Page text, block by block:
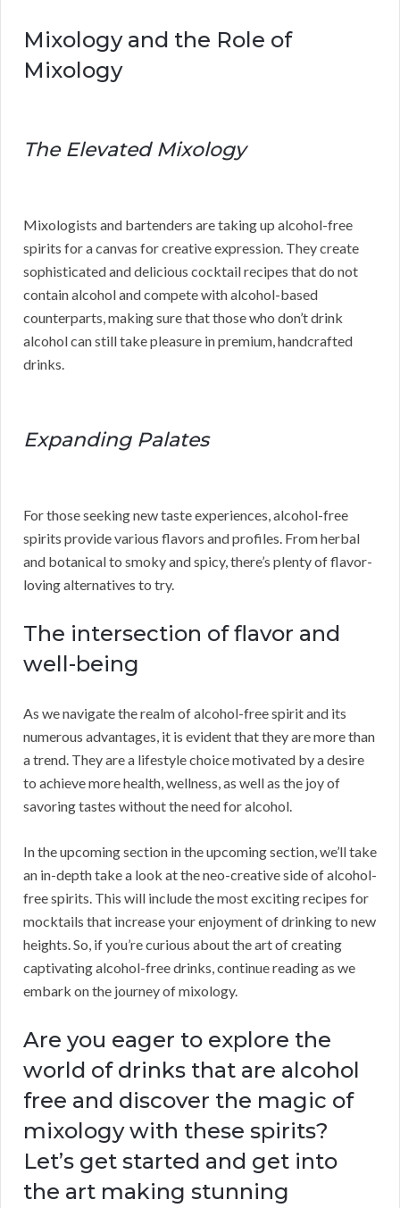
Mixology and the Role of
Mixology
The Elevated Mixology
Mixologists and bartenders are taking up alcohol-free
spirits for a canvas for creative expression. They create
sophisticated and delicious cocktail recipes that do not
contain alcohol and compete with alcohol-based
counterparts, making sure that those who don’t drink
alcohol can still take pleasure in premium, handcrafted
drinks.
Expanding Palates
For those seeking new taste experiences, alcohol-free
spirits provide various flavors and profiles. From herbal
and botanical to smoky and spicy, there’s plenty of flavor-
loving alternatives to try.
The intersection of flavor and
well-being
As we navigate the realm of alcohol-free spirit and its
numerous advantages, it is evident that they are more than
a trend. They are a lifestyle choice motivated by a desire
to achieve more health, wellness, as well as the joy of
savoring tastes without the need for alcohol.
In the upcoming section in the upcoming section, we’ll take
an in-depth take a look at the neo-creative side of alcohol-
free spirits. This will include the most exciting recipes for
mocktails that increase your enjoyment of drinking to new
heights. So, if you’re curious about the art of creating
captivating alcohol-free drinks, continue reading as we
embark on the journey of mixology.
Are you eager to explore the
world of drinks that are alcohol
free and discover the magic of
mixology with these spirits?
Let’s get started and get into
the art making stunning